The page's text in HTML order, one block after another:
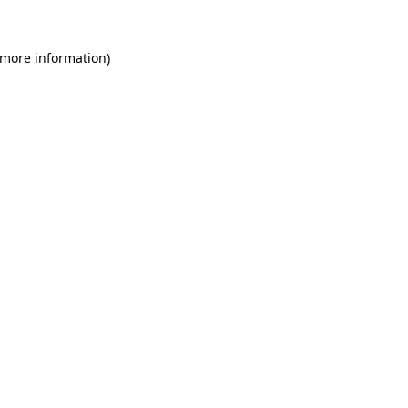
information)